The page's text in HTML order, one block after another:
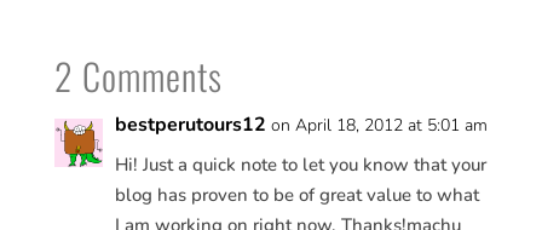
2 Comments
bestperutours12 on April 18, 2012 at 5:01 am
Hi! Just a quick note to let you know that your
blog has proven to be of great value to what